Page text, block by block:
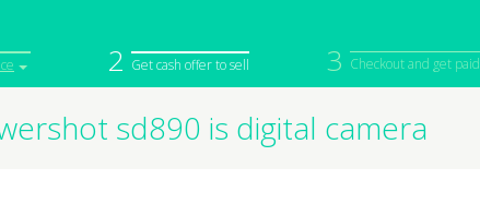
2 Get cash offer to sell 3 Checkout and get paid
iPod
Camera
Sell in Bulk
sd890 is digital camera